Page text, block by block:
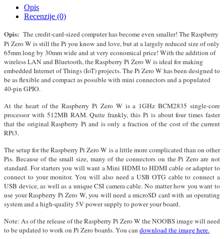
Opis
Recenzije (0)
Opis: The credit-card-sized computer has become even smaller! The Raspberry
Pi Zero W is still the Pi you know and love, but at a largely reduced size of only
65mm long by 30mm wide and at very economical price! With the addition of
wireless LAN and Bluetooth, the Raspberry Pi Zero W is ideal for making
embedded Internet of Things (IoT) projects. The Pi Zero W has been designed to
be as flexible and compact as possible with mini connectors and a populated
40-pin GPIO.
At the heart of the Raspberry Pi Zero W is a 1GHz BCM2835 single-core
processor with 512MB RAM. Quite frankly, this Pi is about four times faster
that the original Raspberry Pi and is only a fraction of the cost of the current
RPi3.
The setup for the Raspberry Pi Zero W is a little more complicated than on other
Pis. Because of the small size, many of the connectors on the Pi Zero are not
standard. For starters you will want a Mini HDMI to HDMI cable or adapter to
connect to your monitor. You will also need a USB OTG cable to connect a
USB device, as well as a unique CSI camera cable. No matter how you want to
use your Raspberry Pi Zero W, you will need a microSD card with an operating
system and a high-quality 5V power supply to power your board.
Note: As of the release of the Raspberry Pi Zero W the NOOBS image will need
to be updated to work on Pi Zero boards. You candownload the image here.